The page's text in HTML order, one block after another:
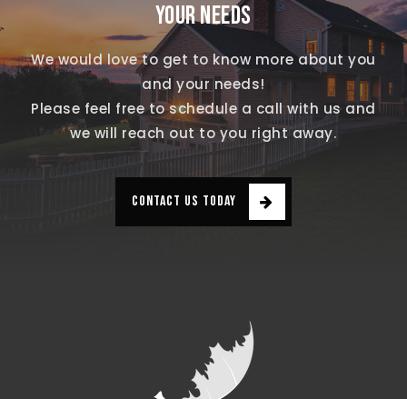
YOUR NEEDS
We would love to get to know more about you
and your needs!
Please feel free to schedule a call with us and
we will reach out to you right away.
CONTACT US TODAY